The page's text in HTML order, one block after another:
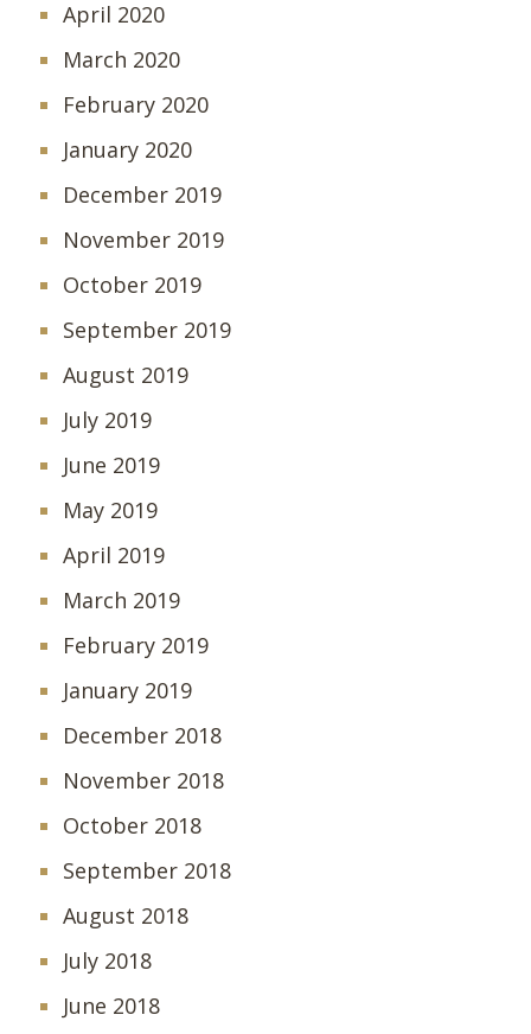
April 2020
March 2020
February 2020
January 2020
December 2019
November 2019
October 2019
September 2019
August 2019
July 2019
June 2019
May 2019
April 2019
March 2019
February 2019
January 2019
December 2018
November 2018
October 2018
September 2018
August 2018
July 2018
June 2018